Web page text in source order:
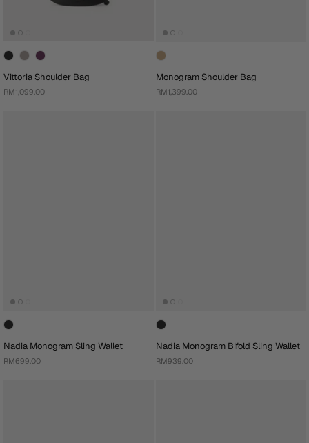
Vittoria Shoulder Bag
RM1,099.00
Monogram Shoulder Bag
RM1,399.00
Nadia Monogram Sling Wallet
RM699.00
Nadia Monogram Bifold Sling Wallet
RM939.00